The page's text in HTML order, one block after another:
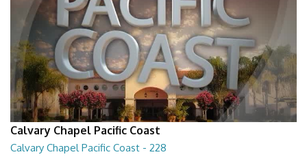
Calvary Chapel Pacific Coast
Calvary Chapel Pacific Coast - 228